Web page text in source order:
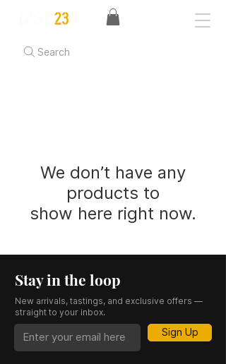
Search
We don’t have any
products to
show here right now.
Stay in the loop
New arrivals, tastings, and exclusive offers —
straight to your inbox.
Sign Up